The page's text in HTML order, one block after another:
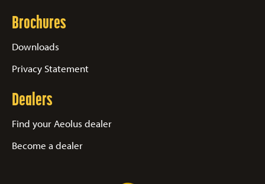
Brochures
Downloads
Privacy Statement
Dealers
Find your Aeolus dealer
Become a dealer